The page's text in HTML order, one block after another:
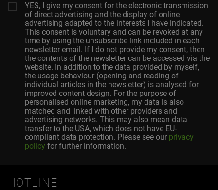
YES, I give my consent for the electronic transmission
of direct advertising and the display of online
advertising adapted to the interests I have indicated.
This consent is voluntary and can be revoked at any
time by using the unsubscribe link included in each
newsletter email. If I do not provide my consent, then
the contents of the newsletter can be accessed via the
website. In addition to the data provided by myself,
the usage behaviour (opening and reading of
individual articles in the newsletter) is analysed for
improved content design. For the purpose of
personalised online marketing, my data is also
matched and linked with other providers and
advertising networks. This may also mean data
transfer to the USA, which does not have EU-
compliant data protection. Please see our privacy
policy for further information.
HOTLINE